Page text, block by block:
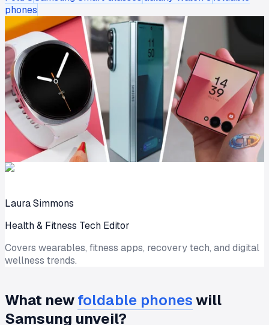
phones
Laura Simmons
Health & Fitness Tech Editor
Covers wearables, fitness apps, recovery tech, and digital
wellness trends.
What newfoldable phoneswill
Samsung unveil?